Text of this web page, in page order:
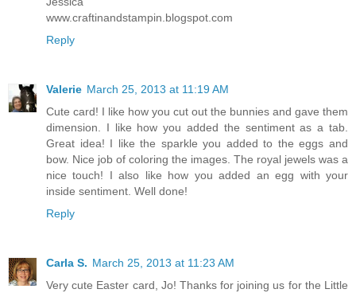
www.craftinandstampin.blogspot.com
Reply
Valerie March 25, 2013 at 11:19 AM
Cute card! I like how you cut out the bunnies and gave them
dimension. I like how you added the sentiment as a tab.
Great idea! I like the sparkle you added to the eggs and
bow. Nice job of coloring the images. The royal jewels was a
nice touch! I also like how you added an egg with your
inside sentiment. Well done!
Reply
Carla S. March 25, 2013 at 11:23 AM
Very cute Easter card, Jo! Thanks for joining us for the Little